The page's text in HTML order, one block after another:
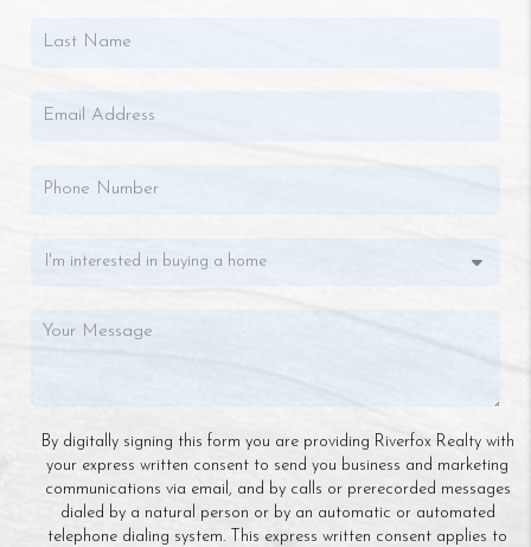
By digitally signing this form you are providing Riverfox Realty with
your express written consent to send you business and marketing
communications via email, and by calls or prerecorded messages
dialed by a natural person or by an automatic or automated
telephone dialing system. This express written consent applies to